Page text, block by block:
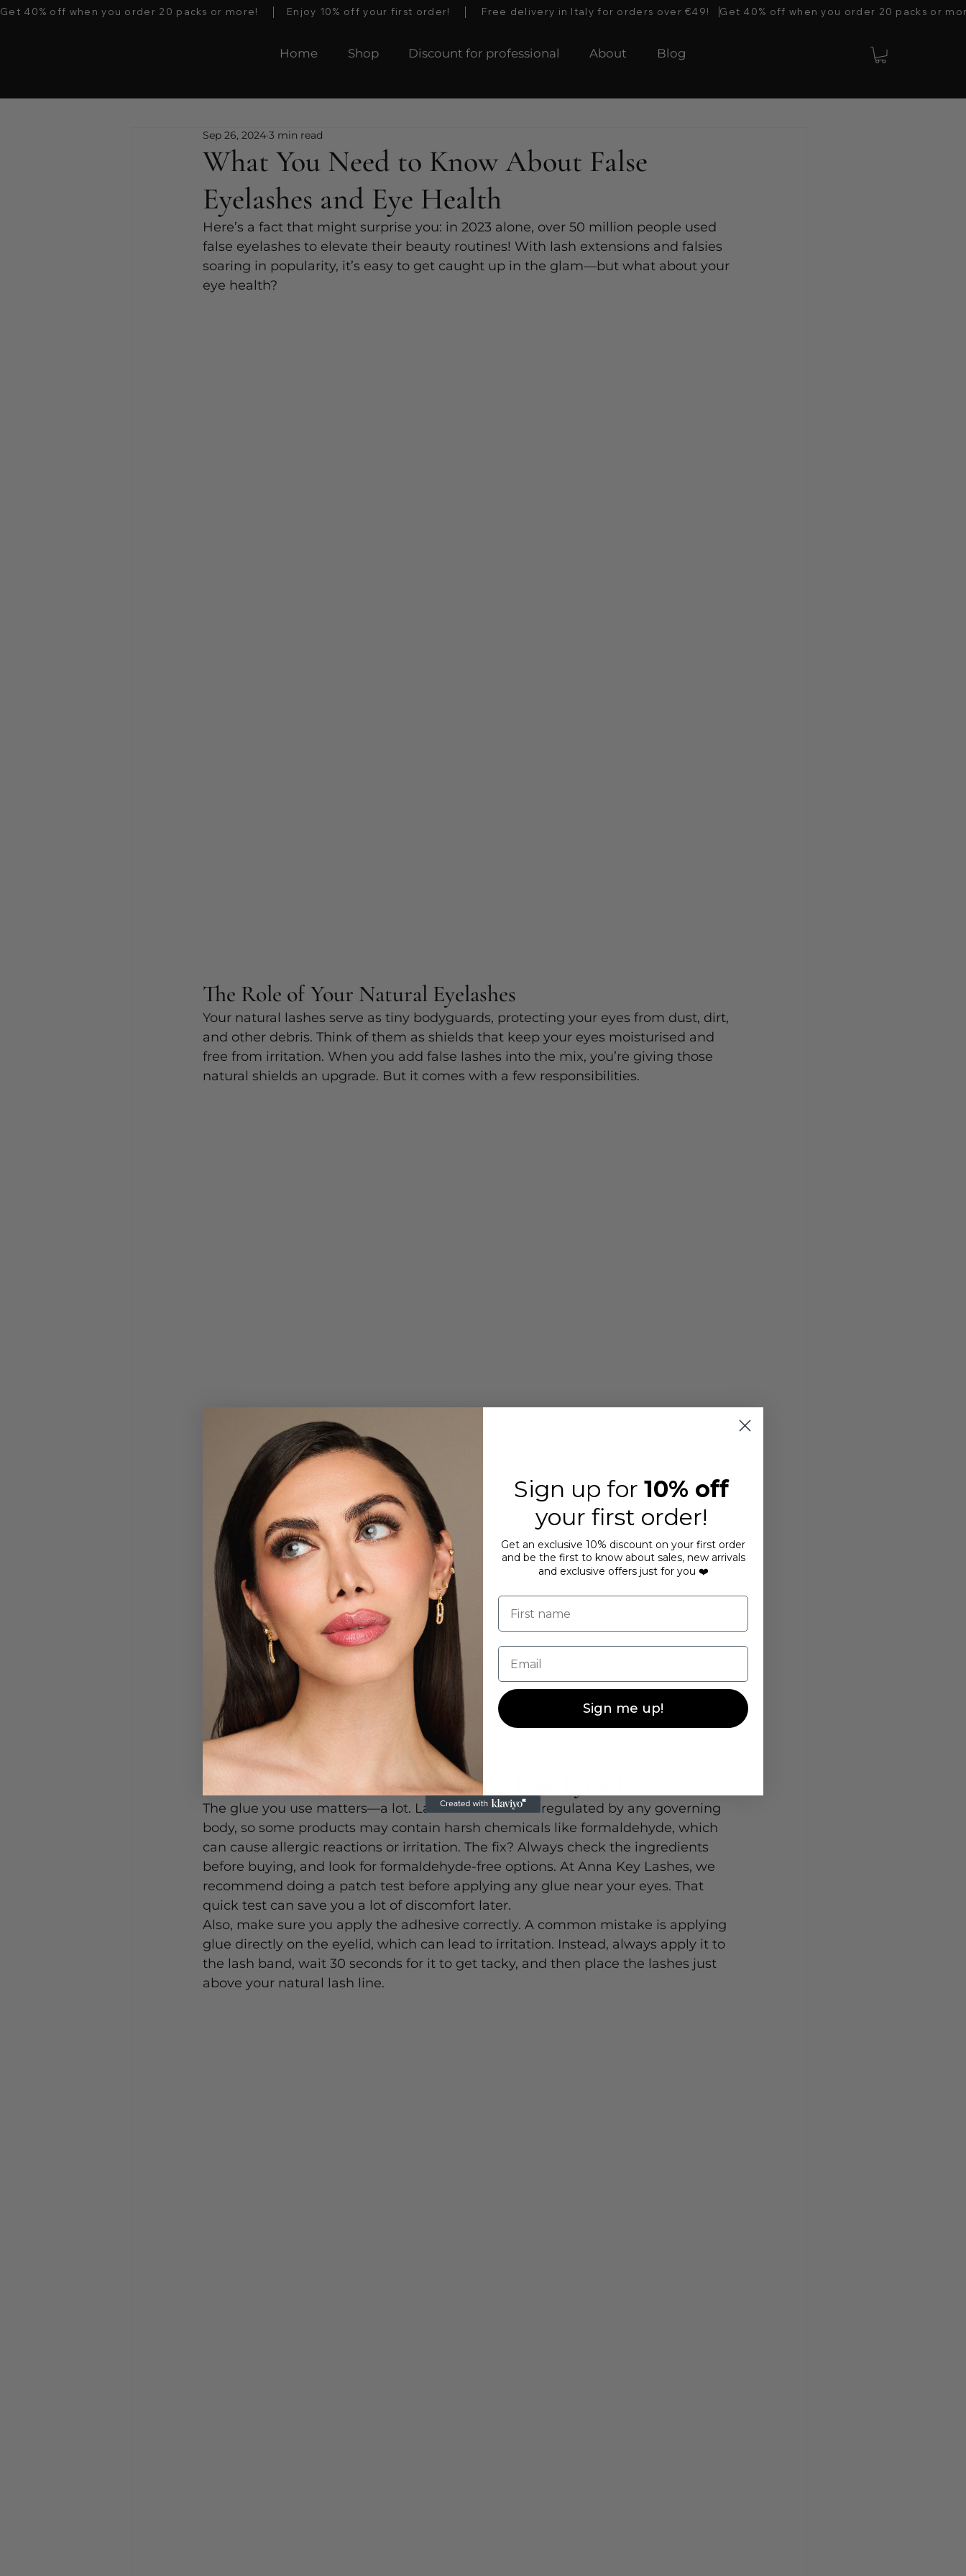
Get 40% off when you order 20 packs or more!    │   Enjoy 10% off your first order!    │    Free delivery in Italy for orders over €49!
Home Shop Discount for professional About Blog
What You Need to Know About False
Eyelashes and Eye Health
Sep 26, 2024 3 min read
Here’s a fact that might surprise you: in 2023 alone, over 50 million people used
false eyelashes to elevate their beauty routines! With lash extensions and falsies
soaring in popularity, it’s easy to get caught up in the glam—but what about your
eye health?
The Role of Your Natural Eyelashes
Your natural lashes serve as tiny bodyguards, protecting your eyes from dust, dirt,
and other debris. Think of them as shields that keep your eyes moisturised and
free from irritation. When you add false lashes into the mix, you’re giving those
natural shields an upgrade. But it comes with a few responsibilities.
How to Choose Safe Lash Glue for False Eyelashes
The glue you use matters—a lot. Lash adhesive isn’t regulated by any governing
body, so some products may contain harsh chemicals like formaldehyde, which
can cause allergic reactions or irritation. The fix? Always check the ingredients
before buying, and look for formaldehyde-free options. At Anna Key Lashes, we
recommend doing a patch test before applying any glue near your eyes. That
quick test can save you a lot of discomfort later.
Also, make sure you apply the adhesive correctly. A common mistake is applying
glue directly on the eyelid, which can lead to irritation. Instead, always apply it to
the lash band, wait 30 seconds for it to get tacky, and then place the lashes just
above your natural lash line.
Sign up for 10% off
your first order!
Get an exclusive 10% discount on your first order
and be the first to know about sales, new arrivals
and exclusive offers just for you ❤️
First name
Email
Sign me up!